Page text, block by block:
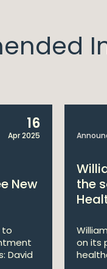
16
Apr 2025
New
to
David
the
on its